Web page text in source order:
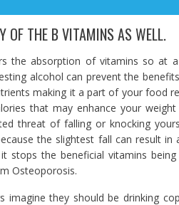
OF THE B VITAMINS AS WELL.
the absorption of vitamins so at
alcohol can prevent the
making it a part of your food
that may enhance your
threat of falling or knocking
the slightest fall can result
stops the beneficial vitamins
Osteoporosis.
imagine they should be drinking